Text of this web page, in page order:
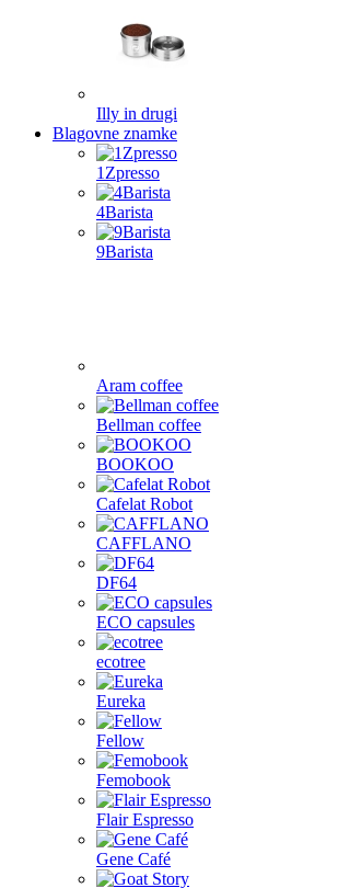
Illy in drugi
Blagovne znamke
1Zpresso
4Barista
9Barista
Aram coffee
Bellman coffee
BOOKOO
Cafelat Robot
CAFFLANO
DF64
ECO capsules
ecotree
Eureka
Fellow
Femobook
Flair Espresso
Gene Café